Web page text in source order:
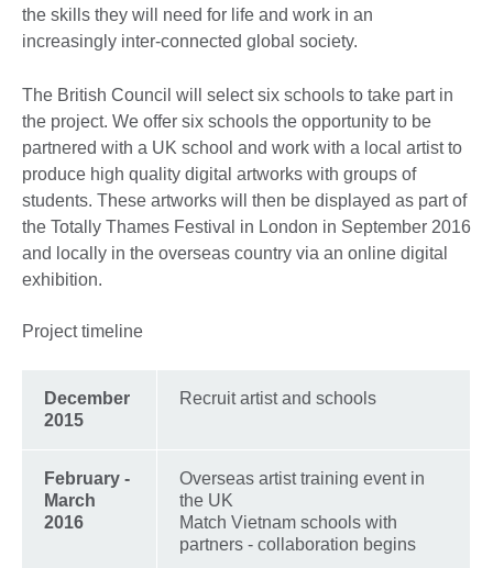
the skills they will need for life and work in an
increasingly inter-connected global society.
The British Council will select six schools to take part in
the project. We offer six schools the opportunity to be
partnered with a UK school and work with a local artist to
produce high quality digital artworks with groups of
students. These artworks will then be displayed as part of
the Totally Thames Festival in London in September 2016
and locally in the overseas country via an online digital
exhibition.
Project timeline
December
2015
Recruit artist and schools
February -
March
2016
Overseas artist training event in
the UK
Match Vietnam schools with
partners - collaboration begins